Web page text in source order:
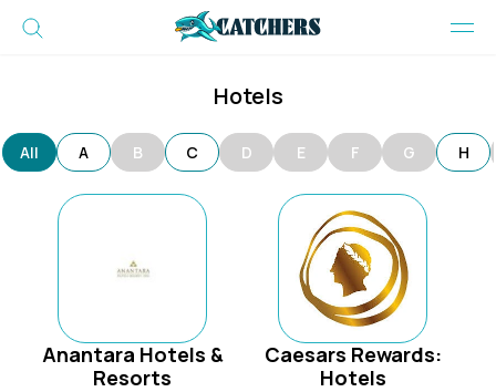
Hotels
All A B C D E F G H
Anantara Hotels &
Resorts
Caesars Rewards:
Hotels